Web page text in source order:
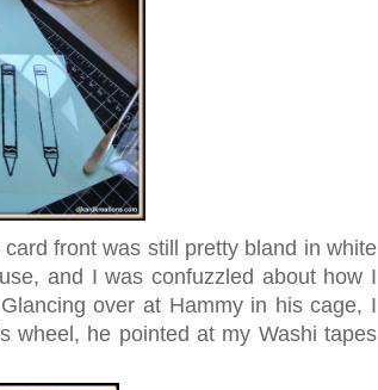
front was still pretty bland in white
and I was confuzzled about how I
over at Hammy in his cage, I
wheel, he pointed at my Washi tapes